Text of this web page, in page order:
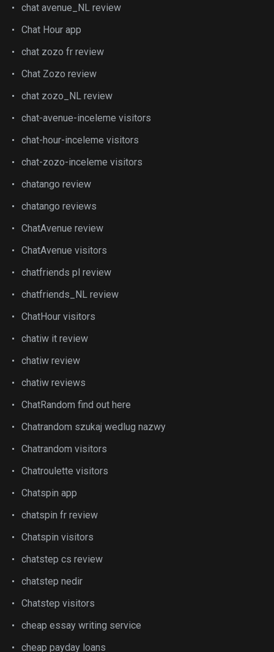
chat avenue_NL review
Chat Hour app
chat zozo fr review
Chat Zozo review
chat zozo_NL review
chat-avenue-inceleme visitors
chat-hour-inceleme visitors
chat-zozo-inceleme visitors
chatango review
chatango reviews
ChatAvenue review
ChatAvenue visitors
chatfriends pl review
chatfriends_NL review
ChatHour visitors
chatiw it review
chatiw review
chatiw reviews
ChatRandom find out here
Chatrandom szukaj wedlug nazwy
Chatrandom visitors
Chatroulette visitors
Chatspin app
chatspin fr review
Chatspin visitors
chatstep cs review
chatstep nedir
Chatstep visitors
cheap essay writing service
cheap payday loans